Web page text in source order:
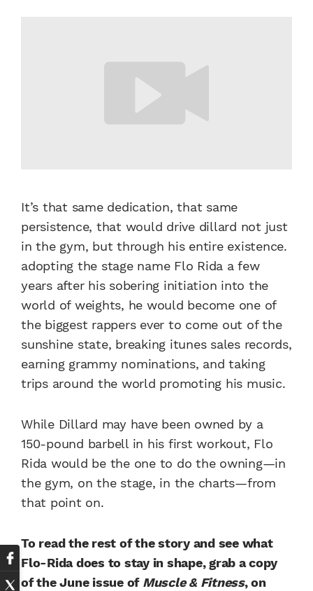
It’s that same dedication, that same
persistence, that would drive dillard not just
in the gym, but through his entire existence.
adopting the stage name Flo Rida a few
years after his sobering initiation into the
world of weights, he would become one of
the biggest rappers ever to come out of the
sunshine state, breaking itunes sales records,
earning grammy nominations, and taking
trips around the world promoting his music.
While Dillard may have been owned by a
150-pound barbell in his first workout, Flo
Rida would be the one to do the owning—in
the gym, on the stage, in the charts—from
that point on.
To read the rest of the story and see what
Flo-Rida does to stay in shape, grab a copy
of the June issue of Muscle & Fitness, on